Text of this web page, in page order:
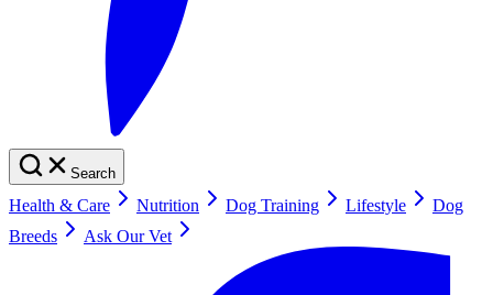
Search
Health & Care Nutrition Dog Training Lifestyle
Dog
Breeds
Ask Our Vet